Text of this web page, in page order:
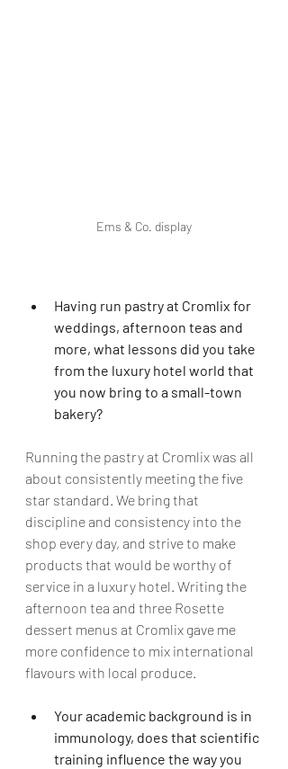
Ems & Co. display
Having run pastry at Cromlix for
weddings, afternoon teas and
more, what lessons did you take
from the luxury hotel world that
you now bring to a small-town
bakery?
Running the pastry at Cromlix was all
about consistently meeting the five
star standard. We bring that
discipline and consistency into the
shop every day, and strive to make
products that would be worthy of
service in a luxury hotel. Writing the
afternoon tea and three Rosette
dessert menus at Cromlix gave me
more confidence to mix international
flavours with local produce.
Your academic background is in
immunology, does that scientific
training influence the way you